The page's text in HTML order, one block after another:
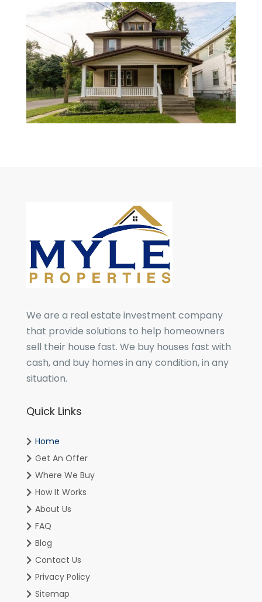
We are a real estate investment company
that provide solutions to help homeowners
sell their house fast. We buy houses fast with
cash, and buy homes in any condition, in any
situation.
Quick Links
Home
Get An Offer
Where We Buy
How It Works
About Us
FAQ
Blog
Contact Us
Privacy Policy
Sitemap